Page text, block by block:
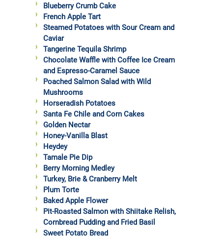
Blueberry Crumb Cake
French Apple Tart
Steamed Potatoes with Sour Cream and
Caviar
Tangerine Tequila Shrimp
Chocolate Waffle with Coffee Ice Cream
and Espresso-Caramel Sauce
Poached Salmon Salad with Wild
Mushrooms
Horseradish Potatoes
Santa Fe Chile and Corn Cakes
Golden Nectar
Honey-Vanilla Blast
Heydey
Tamale Pie Dip
Berry Morning Medley
Turkey, Brie & Cranberry Melt
Plum Torte
Baked Apple Flower
Pit-Roasted Salmon with Shiitake Relish,
Cornbread Pudding and Fried Basil
Sweet Potato Bread